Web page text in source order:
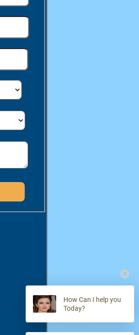
How Can I help you
Today?